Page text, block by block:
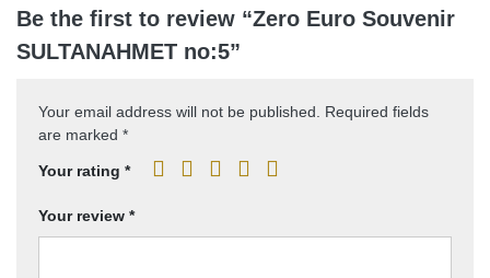
Be the first to review “Zero Euro Souvenir
SULTANAHMET no:5”
Your email address will not be published.
Required fields
are marked *
Your rating *
Your review *